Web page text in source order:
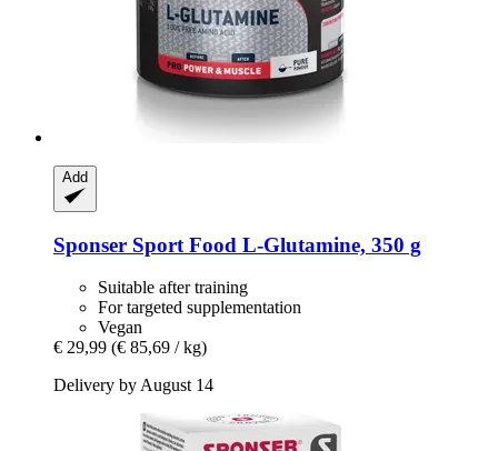
Add
Sponser Sport Food L-​Glutamine, 350 g
Suitable after training
For targeted supplementation
Vegan
€ 29,99 (€ 85,69 / kg)
Delivery by August 14